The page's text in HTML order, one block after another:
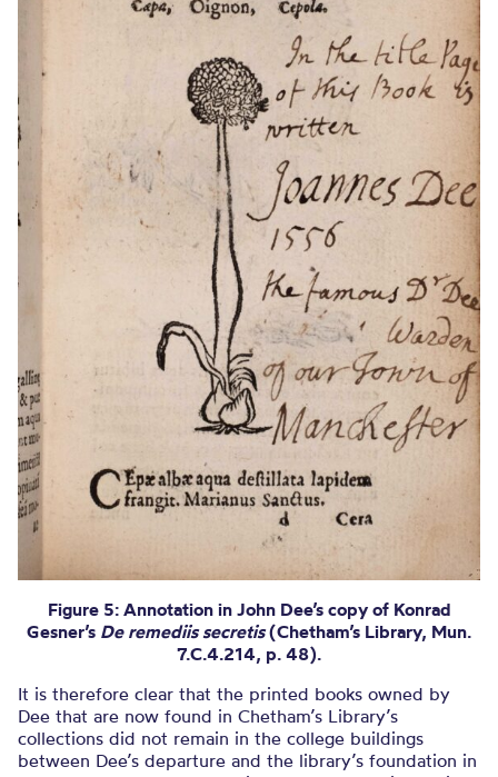
Figure 5: Annotation in John Dee’s copy of Konrad
Gesner’s De remediis secretis(Chetham’s Library, Mun.
7.C.4.214, p. 48).
It is therefore clear that the printed books owned by
Dee that are now found in Chetham’s Library’s
collections did not remain in the college buildings
between Dee’s departure and the library’s foundation in